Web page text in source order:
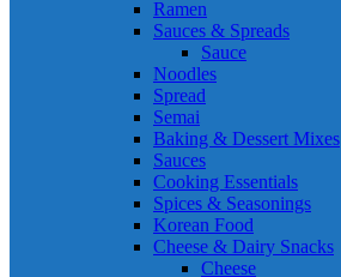
Ramen
Sauces & Spreads
Sauce
Noodles
Spread
Semai
Baking & Dessert Mixes
Sauces
Cooking Essentials
Spices & Seasonings
Korean Food
Cheese & Dairy Snacks
Cheese